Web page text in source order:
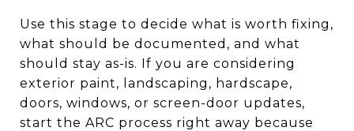
Use this stage to decide what is worth fixing,
what should be documented, and what
should stay as-is. If you are considering
exterior paint, landscaping, hardscape,
doors, windows, or screen-door updates,
start the ARC process right away because